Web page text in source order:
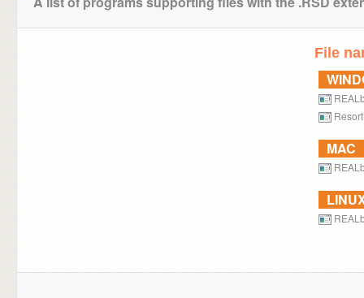
File
MAC